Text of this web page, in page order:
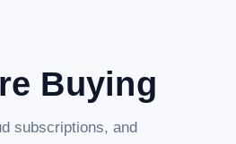
Buying
subscriptions, and